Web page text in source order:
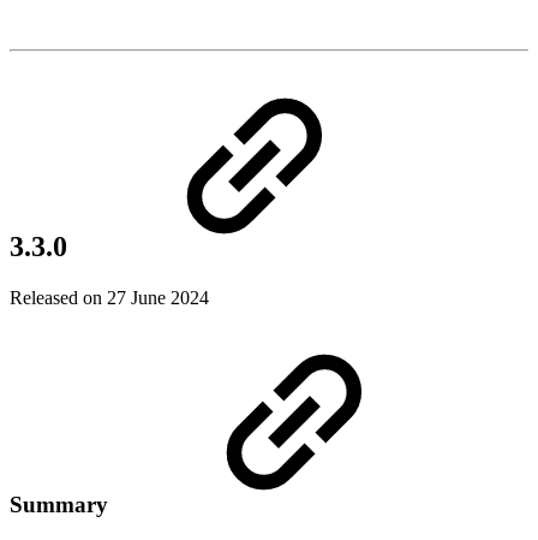
3.3.0
Released on 27 June 2024
Summary